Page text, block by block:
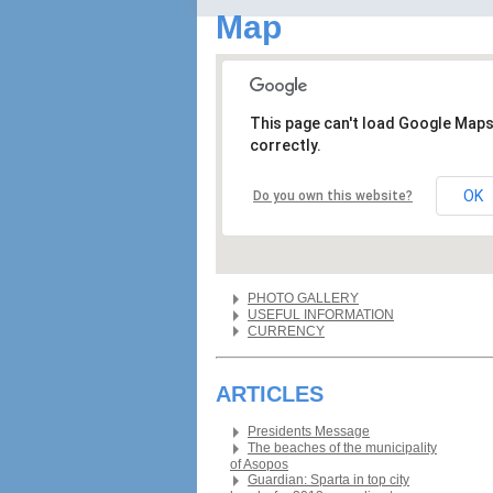
Map
This page can't load Google Maps
correctly.
Do you own this website? OK
PHOTO GALLERY
USEFUL INFORMATION
CURRENCY
ARTICLES
Presidents Message
The beaches of the municipality
of Asopos
Guardian: Sparta in top city